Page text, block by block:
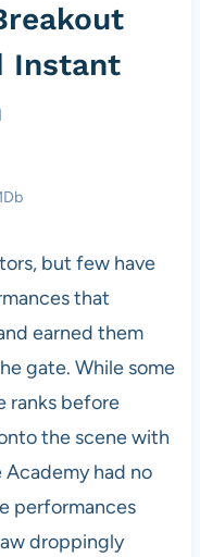
Instant
but few have
that
earned them
gate. While some
ranks before
the scene with
had no
performances
droppingly